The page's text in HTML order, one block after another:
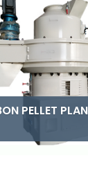
PELLET